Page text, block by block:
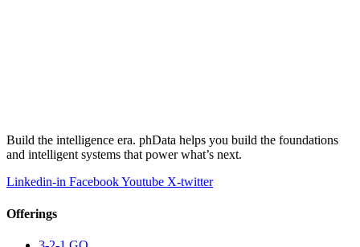
Build the intelligence era. phData helps you build the foundations
and intelligent systems that power what’s next.
Linkedin-in FacebookYoutube X-twitter
Offerings